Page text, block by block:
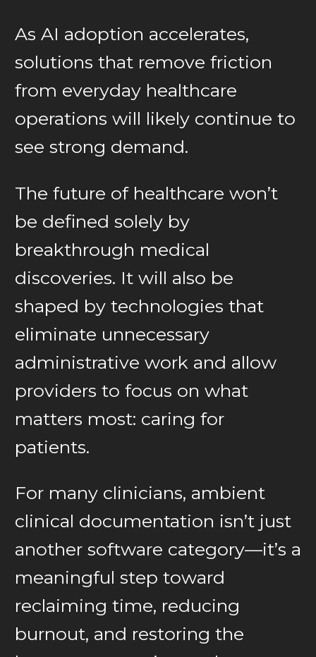
As AI adoption accelerates,
solutions that remove friction
from everyday healthcare
operations will likely continue to
see strong demand.
The future of healthcare won’t
be defined solely by
breakthrough medical
discoveries. It will also be
shaped by technologies that
eliminate unnecessary
administrative work and allow
providers to focus on what
matters most: caring for
patients.
For many clinicians, ambient
clinical documentation isn’t just
another software category—it’s a
meaningful step toward
reclaiming time, reducing
burnout, and restoring the